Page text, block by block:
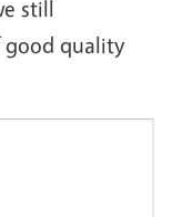
still
good quality